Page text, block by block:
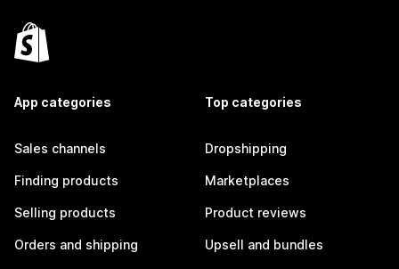
App categories
Sales channels
Finding products
Selling products
Orders and shipping
Top categories
Dropshipping
Marketplaces
Product reviews
Upsell and bundles